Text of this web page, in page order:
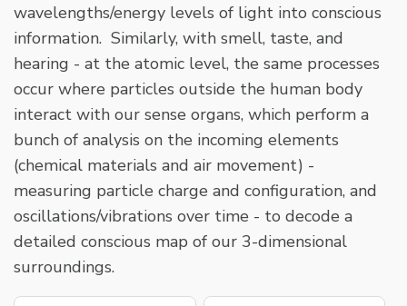
wavelengths/energy levels of light into conscious
information. Similarly, with smell, taste, and
hearing - at the atomic level, the same processes
occur where particles outside the human body
interact with our sense organs, which perform a
bunch of analysis on the incoming elements
(chemical materials and air movement) -
measuring particle charge and configuration, and
oscillations/vibrations over time - to decode a
detailed conscious map of our 3-dimensional
surroundings.